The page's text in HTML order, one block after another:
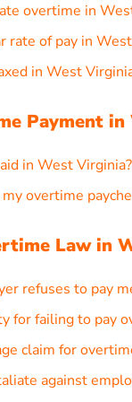
overtime in
rate of pay in
in West
Payment
in West Virginia?
overtime
Law in
refuses to pay
for failing to pay
claim for
against